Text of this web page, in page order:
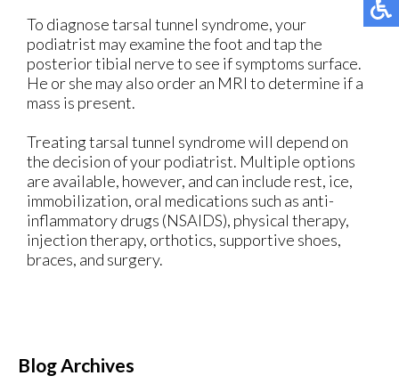
To diagnose tarsal tunnel syndrome, your
podiatrist may examine the foot and tap the
posterior tibial nerve to see if symptoms surface.
He or she may also order an MRI to determine if a
mass is present.
Treating tarsal tunnel syndrome will depend on
the decision of your podiatrist. Multiple options
are available, however, and can include rest, ice,
immobilization, oral medications such as anti-
inflammatory drugs (NSAIDS), physical therapy,
injection therapy, orthotics, supportive shoes,
braces, and surgery.
Blog Archives